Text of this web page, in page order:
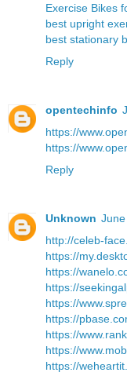
Exercise Bikes
best upright
best stationary
Reply
opentechinfo
https://
https://
Reply
Unknown
http://celeb-
https://
https://
https://
https://
https://
https://
https://
https://